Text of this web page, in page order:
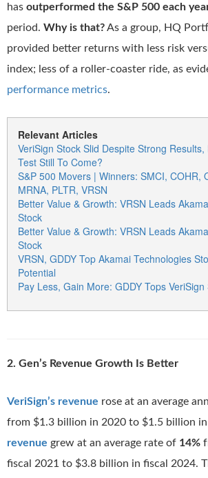
has outperformed the S&P 500 each
period. Why is that?As a group, HQ
provided better returns with less risk
index; less of a roller-coaster ride, as
performance metrics.
Relevant Articles
VeriSign Stock Slid Despite Strong
Test Still To Come?
S&P 500 Movers | Winners: SMCI, COHR,
MRNA, PLTR, VRSN
Better Value & Growth: VRSN Leads
Stock
Better Value & Growth: VRSN Leads
Stock
VRSN, GDDY Top Akamai Technologies
Potential
Pay Less, Gain More: GDDY Tops VeriSign
2. Gen’s Revenue Growth Is Better
VeriSign’s revenue rose at an average
from $1.3 billion in 2020 to $1.5 billion
revenue grew at an average rate of 14%
fiscal 2021 to $3.8 billion in fiscal 2024.